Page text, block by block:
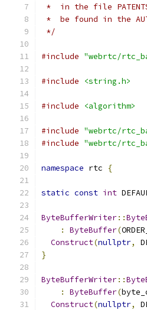
*  in the file
*  be found in the
*/
#include "webrtc/
#include <string.h>
#include <algorithm>
#include "webrtc/
#include "webrtc/
namespace rtc {
static const int
ByteBufferWriter::
:
ByteBuffer(
Construct(nullptr,
}
ByteBufferWriter::
:
ByteBuffer(
Construct(nullptr,